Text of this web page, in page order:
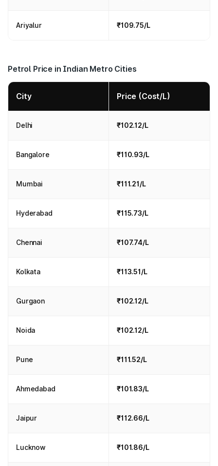
Ariyalur ₹109.75/L
Petrol Price in Indian Metro Cities
City Price (Cost/L)
Delhi ₹102.12/L
Bangalore ₹110.93/L
Mumbai ₹111.21/L
Hyderabad ₹115.73/L
Chennai ₹107.74/L
Kolkata ₹113.51/L
Gurgaon ₹102.12/L
Noida ₹102.12/L
Pune ₹111.52/L
Ahmedabad ₹101.83/L
Jaipur ₹112.66/L
Lucknow ₹101.86/L